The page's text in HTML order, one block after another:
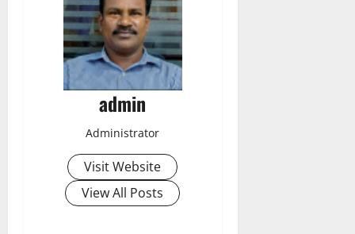
admin
Administrator
Visit Website
View All Posts